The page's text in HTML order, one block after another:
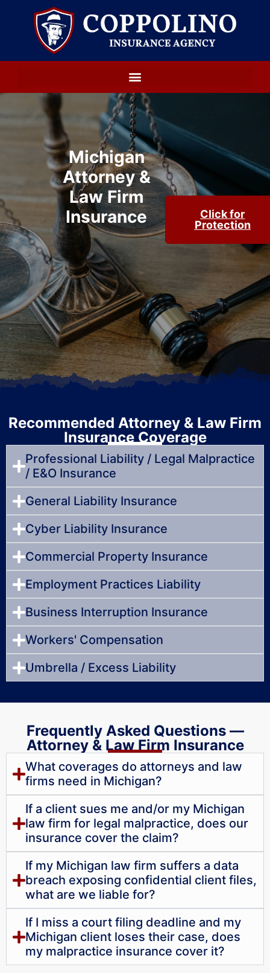
Michigan
Attorney &
Law Firm
Insurance
Click for
Protection
Recommended Attorney & Law Firm
Insurance Coverage
Professional Liability / Legal Malpractice
/ E&O Insurance
General Liability Insurance
Cyber Liability Insurance
Commercial Property Insurance
Employment Practices Liability
Business Interruption Insurance
Workers' Compensation
Umbrella / Excess Liability
Frequently Asked Questions —
Attorney & Law Firm Insurance
What coverages do attorneys and law
firms need in Michigan?
If a client sues me and/or my Michigan
law firm for legal malpractice, does our
insurance cover the claim?
If my Michigan law firm suffers a data
breach exposing confidential client files,
what are we liable for?
If I miss a court filing deadline and my
Michigan client loses their case, does
my malpractice insurance cover it?